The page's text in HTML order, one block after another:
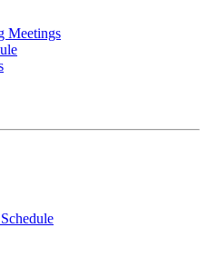
Meetings